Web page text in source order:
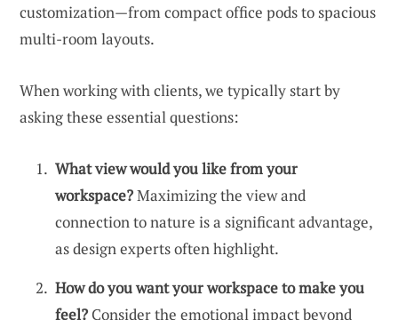
customization—from compact office pods to spacious
multi-room layouts.
When working with clients, we typically start by
asking these essential questions:
What view would you like from your
workspace?Maximizing the view and
connection to nature is a significant advantage,
as design experts often highlight.
How do you want your workspace to make you
feel? Consider the emotional impact beyond